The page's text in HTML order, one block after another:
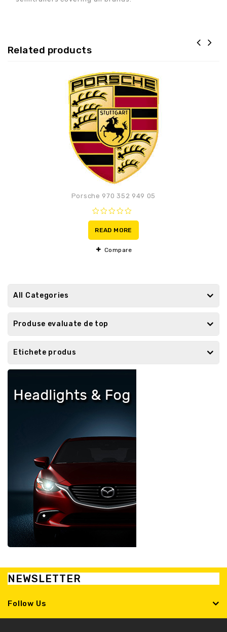
Related products
Porsche 970 352 949 05
0
out
of
5
READ MORE
Compare
All Categories
Produse evaluate de top
Etichete produs
NEWSLETTER
Follow Us